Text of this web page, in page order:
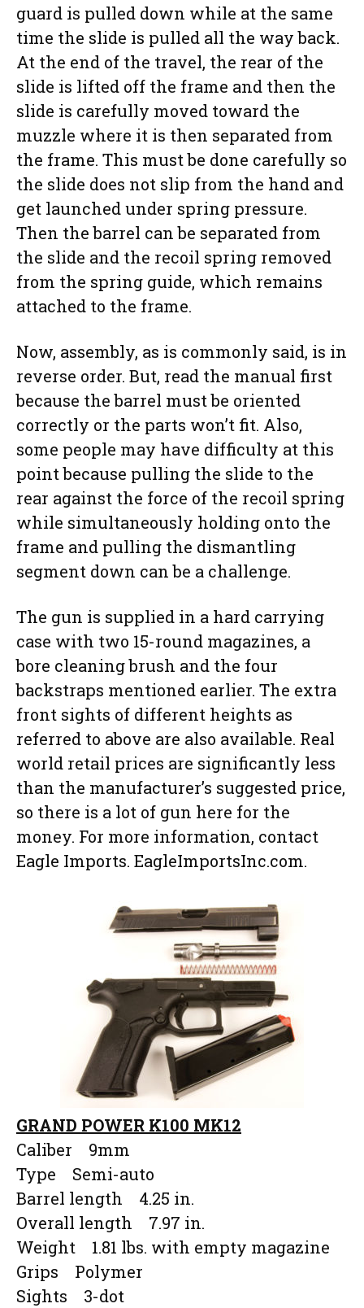
guard is pulled down while at the same
time the slide is pulled all the way back.
At the end of the travel, the rear of the
slide is lifted off the frame and then the
slide is carefully moved toward the
muzzle where it is then separated from
the frame. This must be done carefully so
the slide does not slip from the hand and
get launched under spring pressure.
Then the barrel can be separated from
the slide and the recoil spring removed
from the spring guide, which remains
attached to the frame.
Now, assembly, as is commonly said, is in
reverse order. But, read the manual first
because the barrel must be oriented
correctly or the parts won’t fit. Also,
some people may have difficulty at this
point because pulling the slide to the
rear against the force of the recoil spring
while simultaneously holding onto the
frame and pulling the dismantling
segment down can be a challenge.
The gun is supplied in a hard carrying
case with two 15-round magazines, a
bore cleaning brush and the four
backstraps mentioned earlier. The extra
front sights of different heights as
referred to above are also available. Real
world retail prices are significantly less
than the manufacturer’s suggested price,
so there is a lot of gun here for the
money. For more information, contact
Eagle Imports. EagleImportsInc.com.
GRAND POWER K100 MK12
Caliber 9mm
Type Semi-auto
Barrel length 4.25 in.
Overall length 7.97 in.
Weight 1.81 lbs. with empty magazine
Grips Polymer
Sights 3-dot